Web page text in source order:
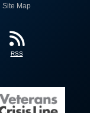
Site Map
RSS